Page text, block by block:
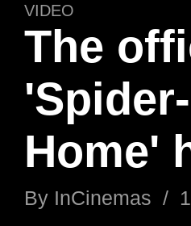
VIDEO
The
Home'
By InCinemas /